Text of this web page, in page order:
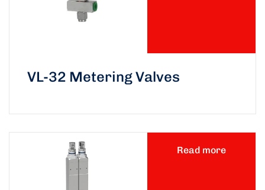
VL-32 Metering Valves
Read more